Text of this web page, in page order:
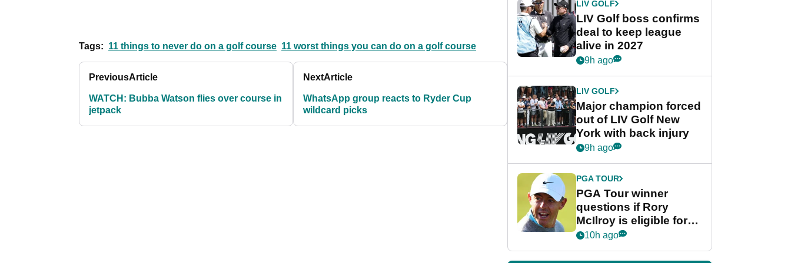
Tags: 11 things to never do on a golf course 11 worst things you can do on a golf course
PreviousArticle
WATCH: Bubba Watson flies over course in
jetpack
NextArticle
WhatsApp group reacts to Ryder Cup
wildcard picks
LIV GOLF
LIV Golf boss confirms
deal to keep league
alive in 2027
9h ago
LIV GOLF
Major champion forced
out of LIV Golf New
York with back injury
9h ago
PGA TOUR
PGA Tour winner
questions if Rory
McIlroy is eligible for
POY race: "It's
10h ago